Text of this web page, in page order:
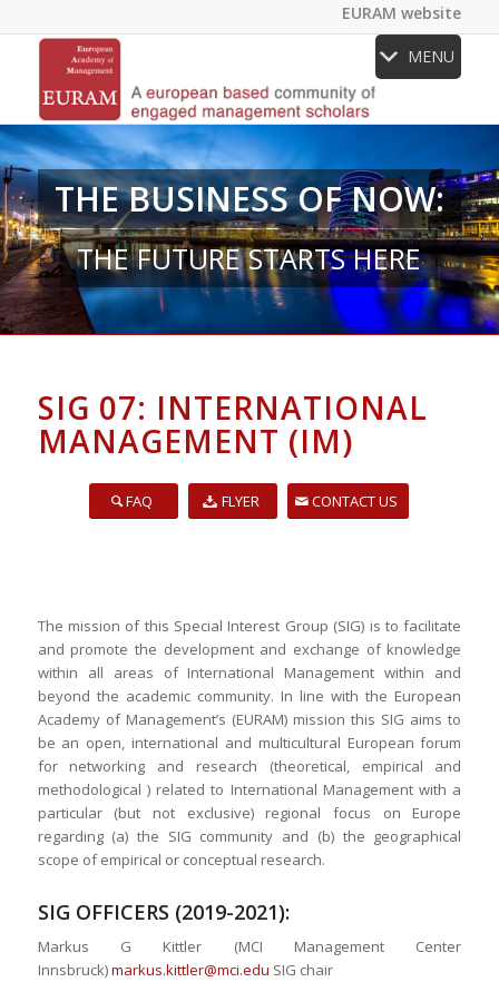
EURAM website
MENU
THE BUSINESS OF NOW:
THE FUTURE STARTS HERE
SIG 07: INTERNATIONAL
MANAGEMENT (IM)
FAQ FLYER CONTACT US
The mission of this Special Interest Group (SIG) is to facilitate
and promote the development and exchange of knowledge
within all areas of International Management within and
beyond the academic community. In line with the European
Academy of Management’s (EURAM) mission this SIG aims to
be an open, international and multicultural European forum
for networking and research (theoretical, empirical and
methodological ) related to International Management with a
particular (but not exclusive) regional focus on Europe
regarding (a) the SIG community and (b) the geographical
scope of empirical or conceptual research.
SIG OFFICERS (2019-2021):
Markus G Kittler (MCI Management Center
Innsbruck)markus.kittler@mci.edu SIG chair